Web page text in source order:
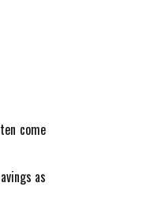
come
as